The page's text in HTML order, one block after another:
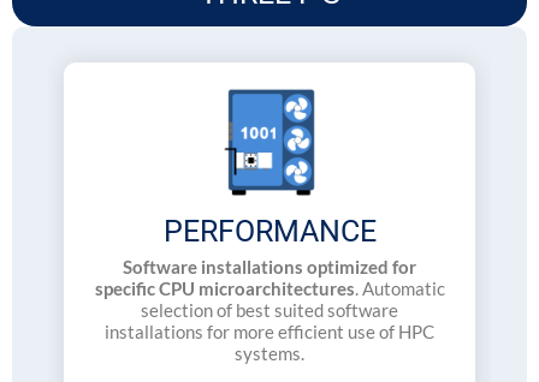
PERFORMANCE
Software installations optimized for
specific CPU microarchitectures . Automatic
selection of best suited software
installations for more efficient use of HPC
systems.